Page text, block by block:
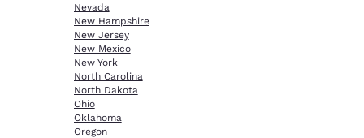
Nevada
New Hampshire
New Jersey
New Mexico
New York
North Carolina
North Dakota
Ohio
Oklahoma
Oregon